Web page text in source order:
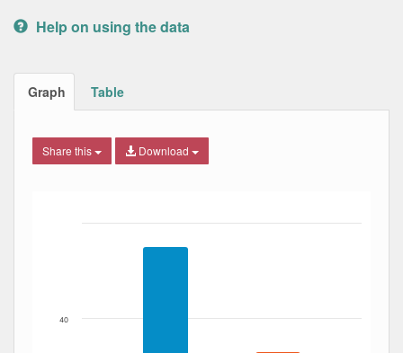
Help on using the data
Graph Table
Share this Download
The chart has 1 X axis displaying Date. Data ranges
40